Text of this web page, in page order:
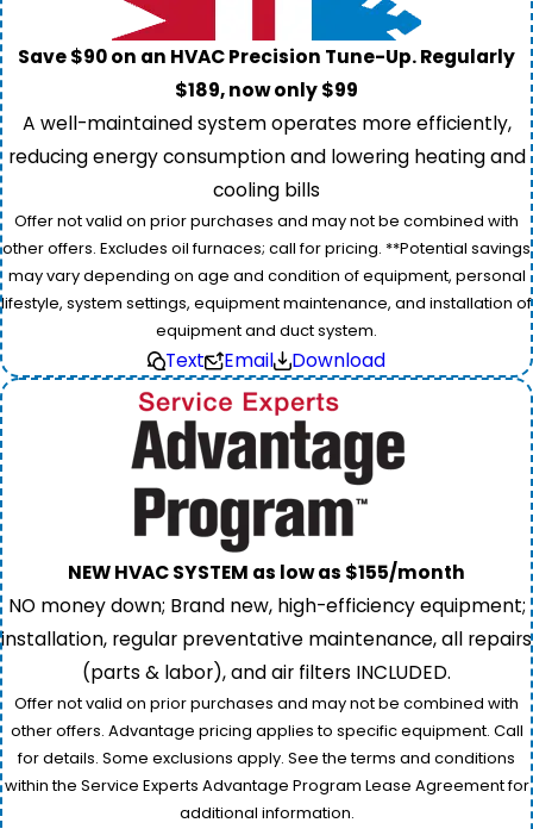
Save $90 on an HVAC Precision Tune-Up. Regularly
$189, now only $99
A well-maintained system operates more efficiently,
reducing energy consumption and lowering heating and
cooling bills
Offer not valid on prior purchases and may not be combined with
other offers. Excludes oil furnaces; call for pricing. **Potential savings
may vary depending on age and condition of equipment, personal
lifestyle, system settings, equipment maintenance, and installation of
equipment and duct system.
Text Email Download
NEW HVAC SYSTEM as low as $155/month
NO money down; Brand new, high-efficiency equipment;
installation, regular preventative maintenance, all repairs
(parts & labor), and air filters INCLUDED.
Offer not valid on prior purchases and may not be combined with
other offers. Advantage pricing applies to specific equipment. Call
for details. Some exclusions apply. See the terms and conditions
within the Service Experts Advantage Program Lease Agreement for
additional information.